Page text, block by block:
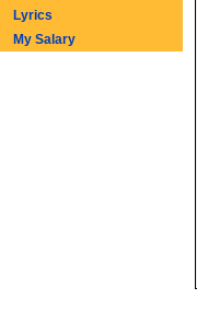
Lyrics
My Salary